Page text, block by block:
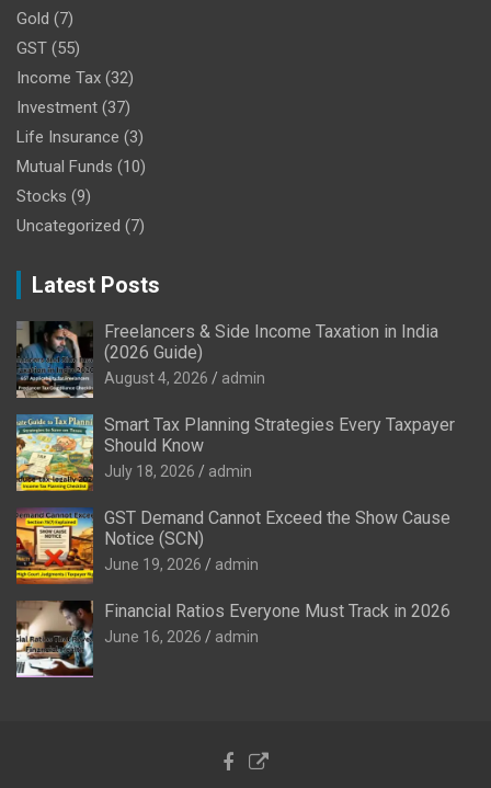
Gold (7)
GST (55)
Income Tax (32)
Investment (37)
Life Insurance (3)
Mutual Funds (10)
Stocks (9)
Uncategorized (7)
Latest Posts
Freelancers & Side Income Taxation in India
(2026 Guide)
August 4, 2026 admin
Smart Tax Planning Strategies Every Taxpayer
Should Know
July 18, 2026 admin
GST Demand Cannot Exceed the Show Cause
Notice (SCN)
June 19, 2026 admin
Financial Ratios Everyone Must Track in 2026
June 16, 2026 admin